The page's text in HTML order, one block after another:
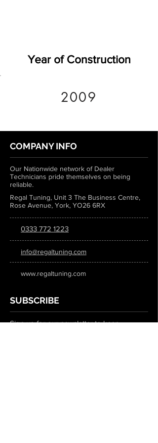
Year of Construction
2009
COMPANY INFO
Our Nationwide network of Dealer
Technicians pride themselves on being
reliable.
Regal Tuning, Unit 3 The Business Centre,
Rose Avenue, York, YO26 6RX
0333 772 1223
info@regaltuning.com
www.regaltuning.com
SUBSCRIBE
Sign up for our newsletter to keep